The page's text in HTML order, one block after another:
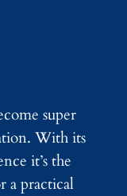
super
With its
it’s the
a practical